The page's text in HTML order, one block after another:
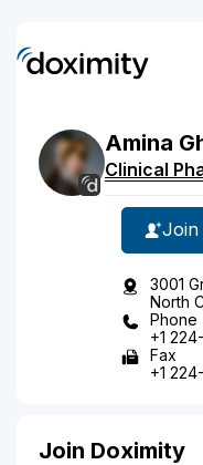
Amina
Clinical
Join
3001
North
Phone
+1
Fax
+1
Join Doximity